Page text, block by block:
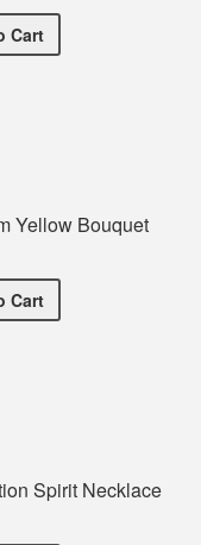
White Bouquet
Cart
Yellow Bouquet
Yellow Bouquet
Cart
Spirit Necklace